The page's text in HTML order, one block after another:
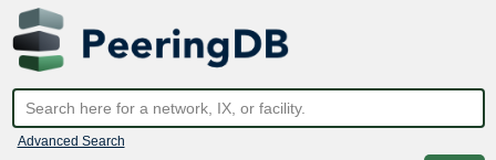
Advanced Search